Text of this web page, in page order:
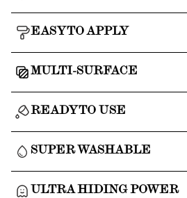
EASY TO APPLY
MULTI-SURFACE
READY TO USE
SUPER WASHABLE
ULTRA HIDING POWER